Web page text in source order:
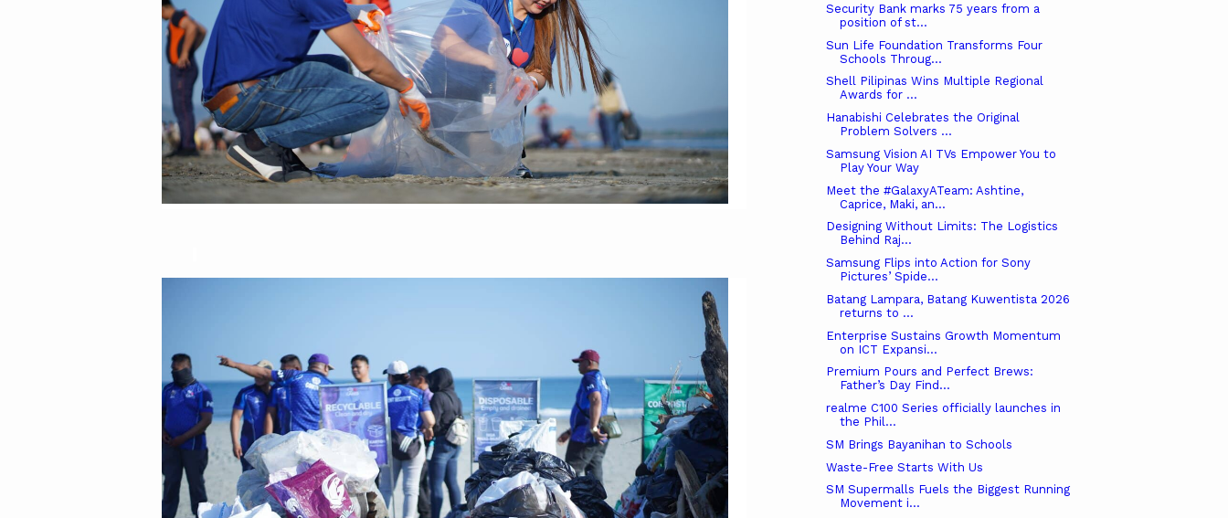
Security Bank marks 75 years from a
position of st...
Sun Life Foundation Transforms Four
Schools Throug...
Shell Pilipinas Wins Multiple Regional
Awards for ...
Hanabishi Celebrates the Original
Problem Solvers ...
Samsung Vision AI TVs Empower You to
Play Your Way
Meet the #GalaxyATeam: Ashtine,
Caprice, Maki, an...
Designing Without Limits: The Logistics
Behind Raj...
Samsung Flips into Action for Sony
Pictures’ Spide...
Batang Lampara, Batang Kuwentista 2026
returns to ...
Enterprise Sustains Growth Momentum
on ICT Expansi...
Premium Pours and Perfect Brews:
Father’s Day Find...
realme C100 Series officially launches in
the Phil...
SM Brings Bayanihan to Schools
Waste-Free Starts With Us
SM Supermalls Fuels the Biggest Running
Movement i...